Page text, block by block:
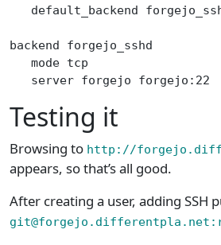
default_backend
backend forgejo_sshd
   mode tcp
   server forgejo forgejo:22
Testing it
Browsing to http://
appears, so that’s all good.
After creating a user, adding SSH